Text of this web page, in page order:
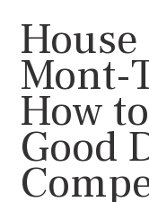
Mont-
How
Good